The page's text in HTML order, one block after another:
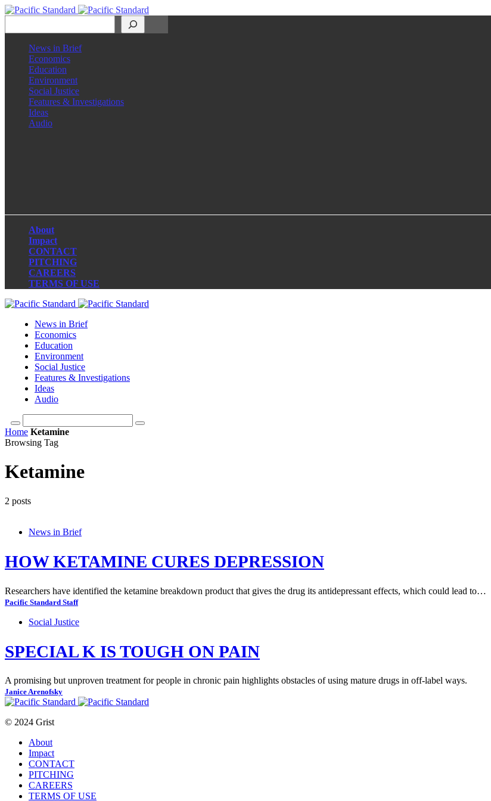
News in Brief
Economics
Education
Environment
Social Justice
Features & Investigations
Ideas
Audio
About
Impact
CONTACT
PITCHING
CAREERS
TERMS OF USE
News in Brief
Economics
Education
Environment
Social Justice
Features & Investigations
Ideas
Audio
Home Ketamine
Browsing Tag
Ketamine
2 posts
News in Brief
HOW KETAMINE CURES DEPRESSION
Researchers have identified the ketamine breakdown product that gives the drug its antidepressant effects, which could lead to…
Pacific Standard Staff
Social Justice
SPECIAL K IS TOUGH ON PAIN
A promising but unproven treatment for people in chronic pain highlights obstacles of using mature drugs in off-label ways.
Janice Arenofsky
© 2024 Grist
About
Impact
CONTACT
PITCHING
CAREERS
TERMS OF USE